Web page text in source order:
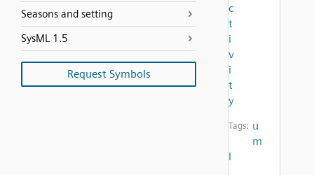
Seasons and setting
SysML 1.5
Request Symbols
c
t
i
v
i
t
y
Tags: u
m
l
,